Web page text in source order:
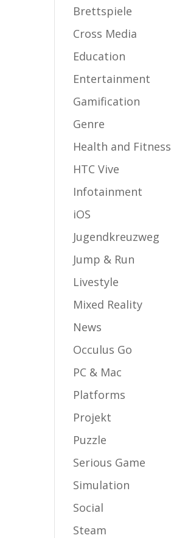
Brettspiele
Cross Media
Education
Entertainment
Gamification
Genre
Health and Fitness
HTC Vive
Infotainment
iOS
Jugendkreuzweg
Jump & Run
Livestyle
Mixed Reality
News
Occulus Go
PC & Mac
Platforms
Projekt
Puzzle
Serious Game
Simulation
Social
Steam